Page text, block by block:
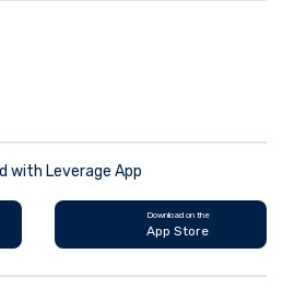
with Leverage App
Download on the
App Store